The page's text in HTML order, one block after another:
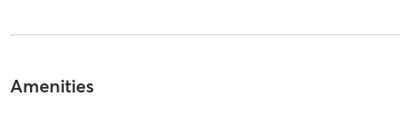
Amenities